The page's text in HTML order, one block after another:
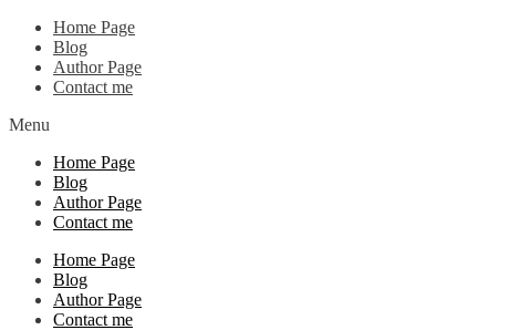
Home Page
Blog
Author Page
Contact me
Menu
Home Page
Blog
Author Page
Contact me
Home Page
Blog
Author Page
Contact me